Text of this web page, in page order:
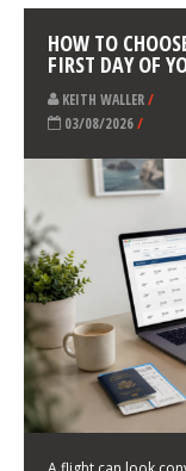
HOW TO
FIRST DAY OF
KEITH WALLER/
03/08/2026/